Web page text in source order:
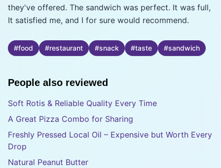
they've offered. The sandwich was perfect. It was full,
It satisfied me, and I for sure would recommend.
#food #restaurant #snack #taste #sandwich
People also reviewed
Soft Rotis & Reliable Quality Every Time
A Great Pizza Combo for Sharing
Freshly Pressed Local Oil – Expensive but Worth Every
Drop
Natural Peanut Butter